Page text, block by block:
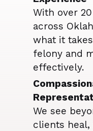
With over
across
what it
felony and
effectively.
We see
clients heal,